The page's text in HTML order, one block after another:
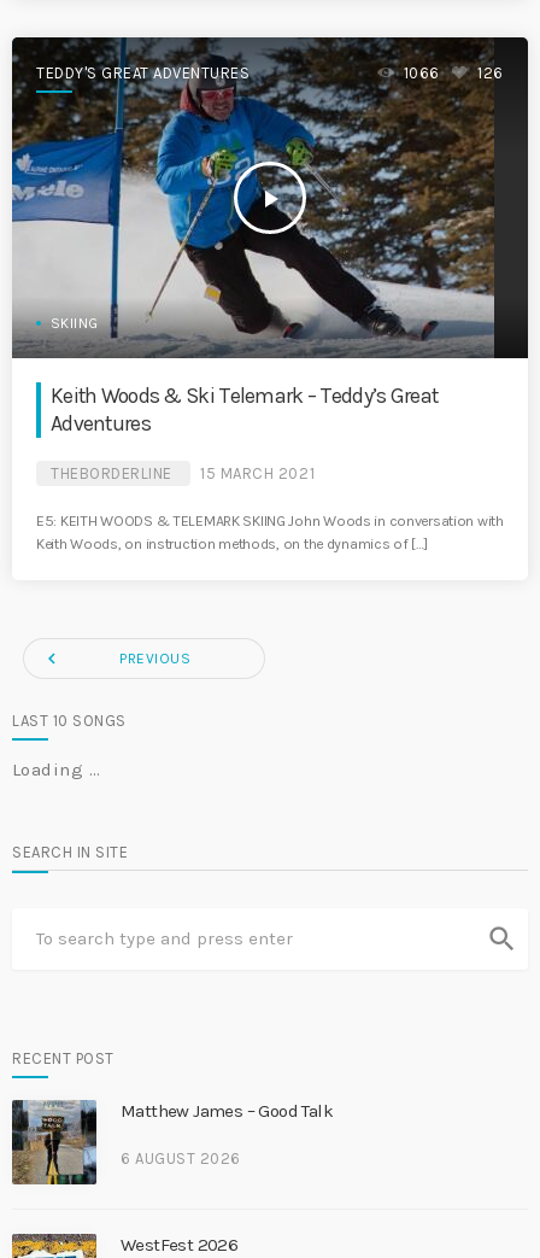
TEDDY'S GREAT ADVENTURES
play_arrow
1066 126
SKIING
Keith Woods & Ski Telemark – Teddy’s Great
Adventures
THEBORDERLINE 15 MARCH 2021
E5: KEITH WOODS & TELEMARK SKIING John Woods in conversation with
Keith Woods, on instruction methods, on the dynamics of […]
navigate_before PREVIOUS
LAST 10 SONGS
Loading …
SEARCH IN SITE
search
RECENT POST
Matthew James – Good Talk
6 AUGUST 2026
WestFest 2026